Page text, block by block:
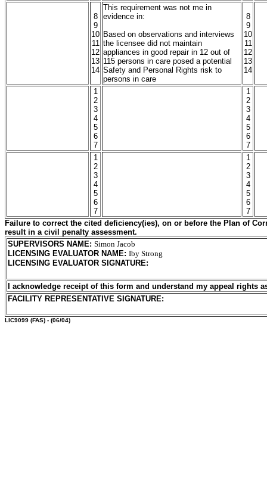
8
9
10
11
12
13
14
This requirement was not me in
evidence in:
Based on observations and interviews
the licensee did not maintain
appliances in good repair in 12 out of
115 persons in care posed a potential
Safety and Personal Rights risk to
persons in care
8
9
10
11
12
13
14
1
2
3
4
5
6
7
1
2
3
4
5
6
7
1
2
3
4
5
6
7
1
2
3
4
5
6
7
Failure to correct the cited deficiency(ies), on or before the Plan of
result in a civil penalty assessment.
SUPERVISORS NAME: Simon Jacob
LICENSING EVALUATOR NAME: Iby Strong
LICENSING EVALUATOR SIGNATURE:
I acknowledge receipt of this form and understand my appeal rights
FACILITY REPRESENTATIVE SIGNATURE:
LIC9099 (FAS) - (06/04)